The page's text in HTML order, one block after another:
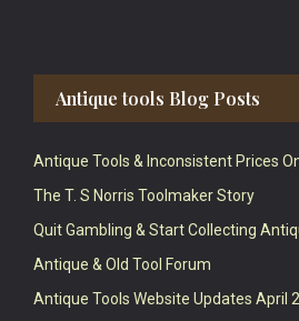
Antique tools Blog Posts
Antique Tools & Inconsistent Prices
The T. S Norris Toolmaker Story
Quit Gambling & Start Collecting
Antique & Old Tool Forum
Antique Tools Website Updates April